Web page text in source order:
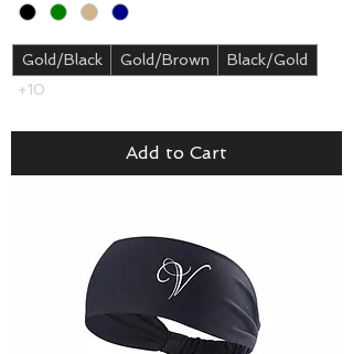
Gold/Black Gold/Brown
Black/Gold
+10
Add to Cart